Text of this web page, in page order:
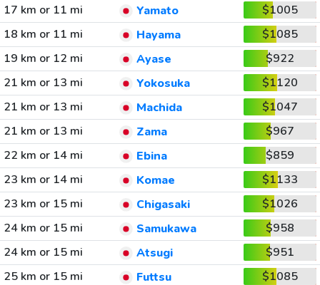
17 km or 11 mi
Yamato
$1005
18 km or 11 mi
Hayama
$1085
19 km or 12 mi
Ayase
$922
21 km or 13 mi
Yokosuka
$1120
21 km or 13 mi
Machida
$1047
21 km or 13 mi
Zama
$967
22 km or 14 mi
Ebina
$859
23 km or 14 mi
Komae
$1133
23 km or 15 mi
Chigasaki
$1026
24 km or 15 mi
Samukawa
$958
24 km or 15 mi
Atsugi
$951
25 km or 15 mi
Futtsu
$1085